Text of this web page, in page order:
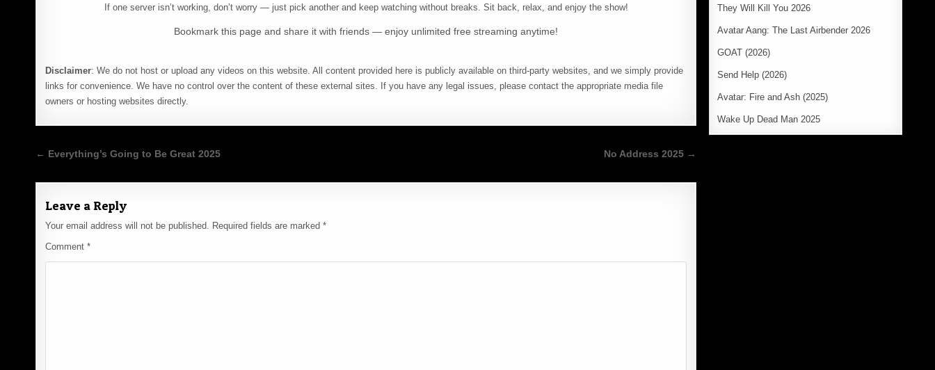
If one server isn’t working, don’t worry — just pick another and keep watching without breaks. Sit back, relax, and enjoy the show!
Bookmark this page and share it with friends — enjoy unlimited free streaming anytime!
Disclaimer: We do not host or upload any videos on this website. All content provided here is publicly available on third-party websites, and we simply provide
links for convenience. We have no control over the content of these external sites. If you have any legal issues, please contact the appropriate media file
owners or hosting websites directly.
Post
No Address 2025 →
← Everything’s Going to Be Great 2025
Leave a Reply
Your email address will not be published. Required fields are marked*
Comment*
They Will Kill You 2026
Avatar Aang: The Last Airbender 2026
GOAT (2026)
Send Help (2026)
Avatar: Fire and Ash (2025)
Wake Up Dead Man 2025